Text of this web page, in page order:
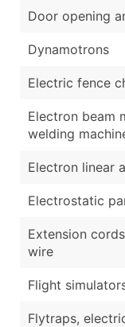
Door opening
Dynamotrons
Electric fence
Electron beam
welding
Electron linear
Electrostatic
Extension
wire
Flight
Flytraps,